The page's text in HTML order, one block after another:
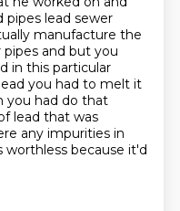
pipes lead sewer
manufacture the
and but you
in this particular
you had to melt it
you had do that
lead that was
any impurities in
because it'd